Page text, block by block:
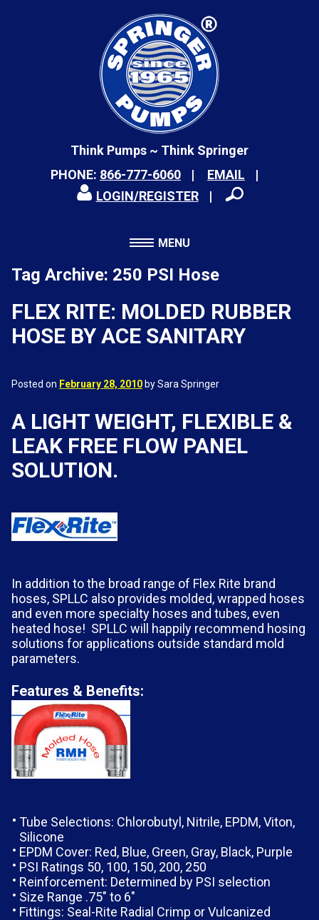
Think Pumps ~ Think Springer
PHONE: 866-777-6060
EMAIL
LOGIN/REGISTER
MENU
Tag Archive: 250 PSI Hose
FLEX RITE: MOLDED RUBBER
HOSE BY ACE SANITARY
Posted on February 28, 2010 by Sara Springer
A LIGHT WEIGHT, FLEXIBLE &
LEAK FREE FLOW PANEL
SOLUTION.
In addition to the broad range of Flex Rite brand
hoses, SPLLC also provides molded, wrapped hoses
and even more specialty hoses and tubes, even
heated hose! SPLLC will happily recommend hosing
solutions for applications outside standard mold
parameters.
Features & Benefits:
Tube Selections: Chlorobutyl, Nitrile, EPDM, Viton,
Silicone
EPDM Cover: Red, Blue, Green, Gray, Black, Purple
PSI Ratings 50, 100, 150, 200, 250
Reinforcement: Determined by PSI selection
Size Range .75″ to 6″
Fittings: Seal-Rite Radial Crimp or Vulcanized